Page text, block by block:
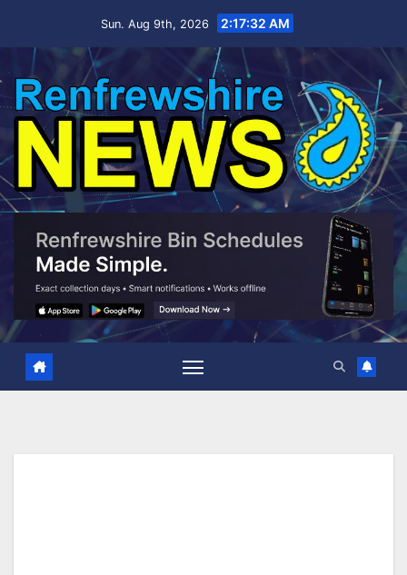
Sun. Aug 9th, 2026 2:17:32 AM